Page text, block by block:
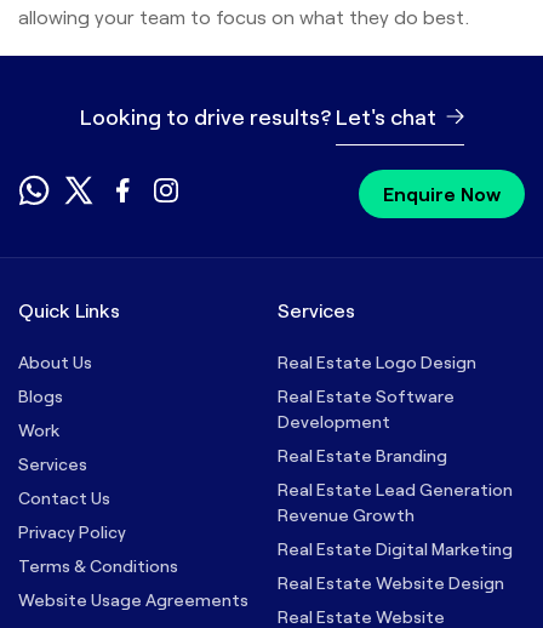
allowing your team to focus on what they do best.
Looking to drive results? Let's chat
Enquire Now
Quick Links
About Us
Blogs
Work
Services
Contact Us
Privacy Policy
Terms & Conditions
Website Usage Agreements
Services
Real Estate Logo Design
Real Estate Software
Development
Real Estate Branding
Real Estate Lead Generation
Revenue Growth
Real Estate Digital Marketing
Real Estate Website Design
Real Estate Website